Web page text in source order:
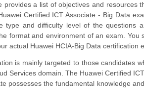
provides a list of objectives and resources
Certified ICT Associate - Big Data
type and difficulty level of the questions
format and environment of an exam. You
actual Huawei HCIA-Big Data certification
is mainly targeted to those candidates
Services domain. The Huawei Certified
possesses the fundamental knowledge